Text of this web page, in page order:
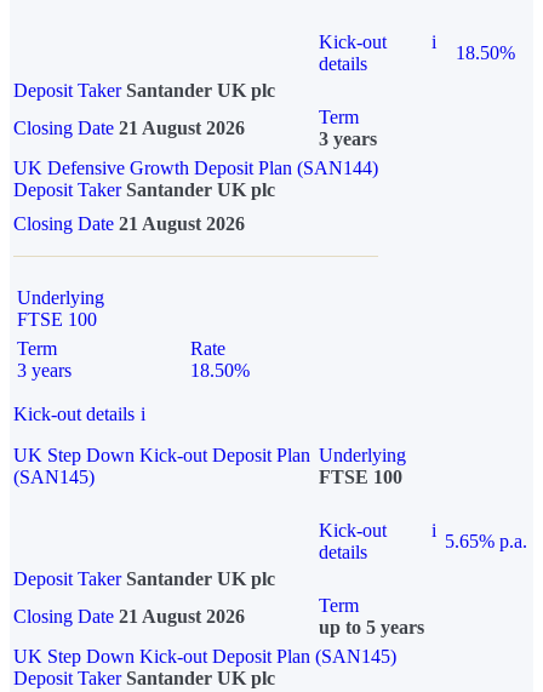
Kick-out
details
i
18.50%
Deposit Taker Santander UK plc
Closing Date 21 August 2026
Term
3 years
UK Defensive Growth Deposit Plan (SAN144)
Deposit TakerSantander UK plc
Closing Date 21 August 2026
Underlying
FTSE 100
Term
3 years
Rate
18.50%
Kick-out details i
UK Step Down Kick-out Deposit Plan
(SAN145)
Underlying
FTSE 100
Kick-out
details
i
5.65% p.a.
Deposit Taker Santander UK plc
Closing Date 21 August 2026
Term
up to 5 years
UK Step Down Kick-out Deposit Plan (SAN145)
Deposit TakerSantander UK plc